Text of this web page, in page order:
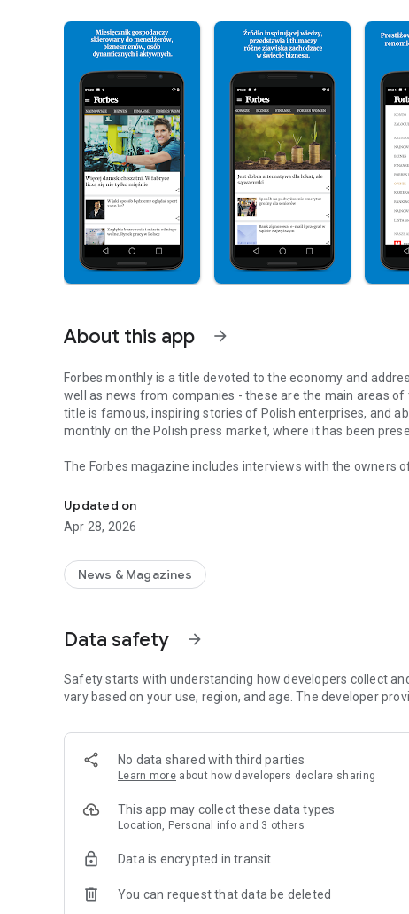
About this app arrow_forward
Forbes monthly is a title devoted to the economy and
well as news from companies - these are the main areas
title is famous, inspiring stories of Polish enterprises, and
monthly on the Polish press market, where it has been
The Forbes magazine includes interviews with the owners
the field of business and technology. The magazine's
of business, economy and finance.
In each issue, we carefully look at what is happening in
market in the country.
reward small, medium and large enterprises that increase
The Forbes Polska application provides access not only to
editions of the Forbes Women magazine.
More details about subscription, privacy policy and rules of
https://premium.onet.pl/regulamin
Updated on
Apr 28, 2026
News & Magazines
Data safety arrow_forward
Safety starts with understanding how developers collect
vary based on your use, region, and age. The developer
No data shared with third parties
Learn more about how developers declare sharing
This app may collect these data types
Location, Personal info and 3 others
Data is encrypted in transit
You can request that data be deleted